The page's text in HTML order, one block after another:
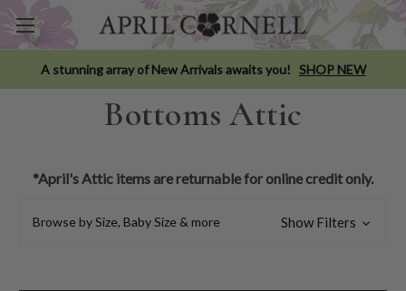
A stunning array of New Arrivals awaits you! SHOP NEW
Bottoms Attic
*April's Attic items are returnable for online credit only.
Browse by Size, Baby Size & more Show Filters